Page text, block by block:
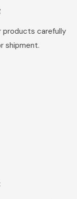
products carefully
shipment.